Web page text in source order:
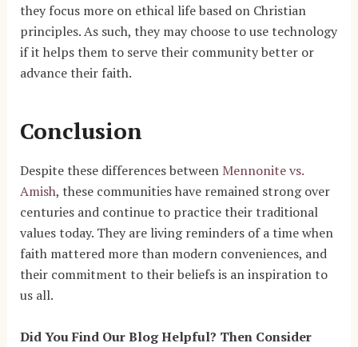
they focus more on ethical life based on Christian
principles. As such, they may choose to use technology
if it helps them to serve their community better or
advance their faith.
Conclusion
Despite these differences between Mennonite vs.
Amish, these communities have remained strong over
centuries and continue to practice their traditional
values today. They are living reminders of a time when
faith mattered more than modern conveniences, and
their commitment to their beliefs is an inspiration to
us all.
Did You Find Our Blog Helpful? Then Consider